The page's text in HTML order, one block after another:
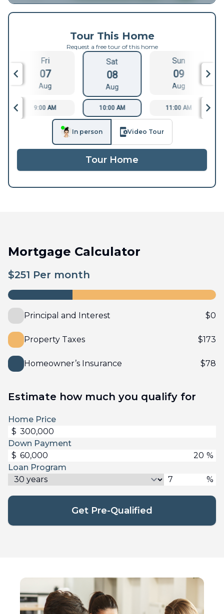
Tour This Home
Request a free tour of this home
Fri
07
Aug
Sat
08
Aug
Sun
09
Aug
9:00 AM 10:00 AM 11:00 AM
In person Video Tour
Tour Home
Mortgage Calculator
$251 Per month
Principal and Interest $0
Property Taxes $173
Homeowner’s Insurance $78
Estimate how much you qualify for
Home Price
$
Down Payment
$
%
Loan Program
%
Get Pre-Qualified